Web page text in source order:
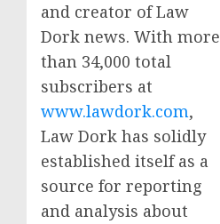
and creator of Law
Dork news. With more
than 34,000 total
subscribers at
www.lawdork.com,
Law Dork has solidly
established itself as a
source for reporting
and analysis about